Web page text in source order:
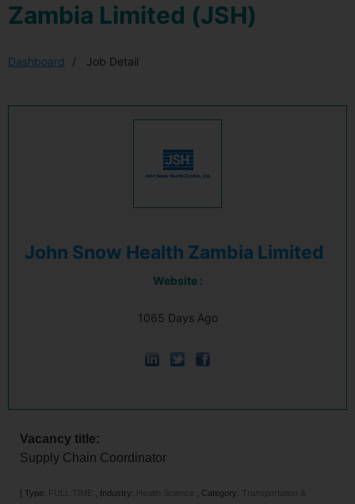
Zambia Limited (JSH)
Dashboard Job Detail
John Snow Health Zambia Limited
Website :
1065 Days Ago
Vacancy title:
Supply Chain Coordinator
[ Type: FULL TIME Industry: Health Science Category: Transportation &